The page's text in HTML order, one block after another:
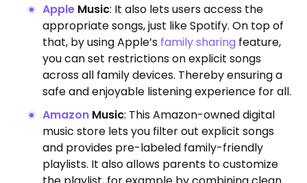
Apple Music: It also lets users access the
appropriate songs, just like Spotify. On top of
that, by using Apple’s family sharing feature,
you can set restrictions on explicit songs
across all family devices. Thereby ensuring a
safe and enjoyable listening experience for all.
Amazon Music: This Amazon-owned digital
music store lets you filter out explicit songs
and provides pre-labeled family-friendly
playlists. It also allows parents to customize